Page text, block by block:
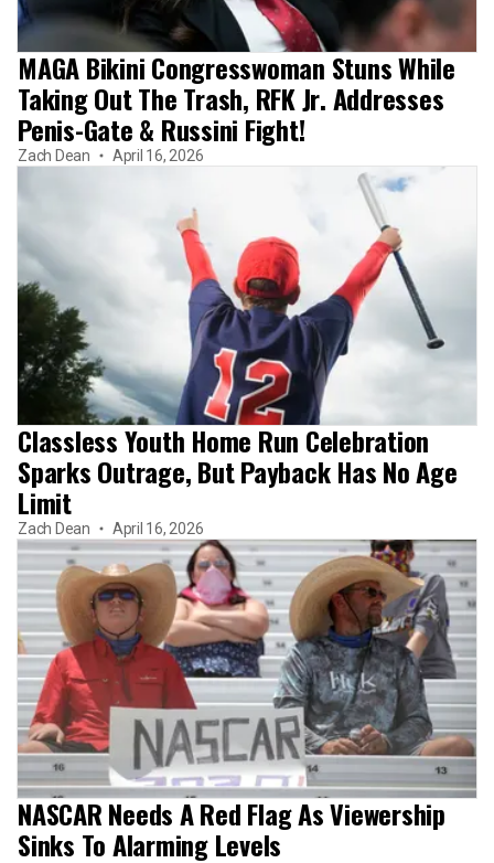
MAGA Bikini Congresswoman Stuns While
Taking Out The Trash, RFK Jr. Addresses
Penis-Gate & Russini Fight!
Zach Dean April 16, 2026
Classless Youth Home Run Celebration
Sparks Outrage, But Payback Has No Age
Limit
Zach Dean April 16, 2026
NASCAR Needs A Red Flag As Viewership
Sinks To Alarming Levels